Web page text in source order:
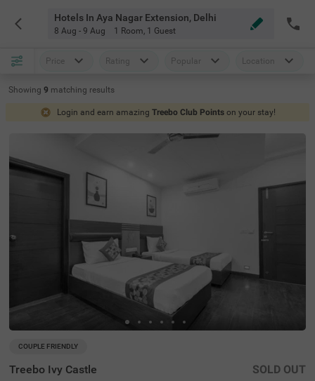
Hotels In Aya Nagar Extension, Delhi
8 Aug - 9 Aug 1 Room, 1 Guest
Price Rating Popular Location
Showing 9 matching results
Login and earn amazing Treebo Club Points on your stay!
COUPLE FRIENDLY
Treebo Ivy Castle SOLD OUT